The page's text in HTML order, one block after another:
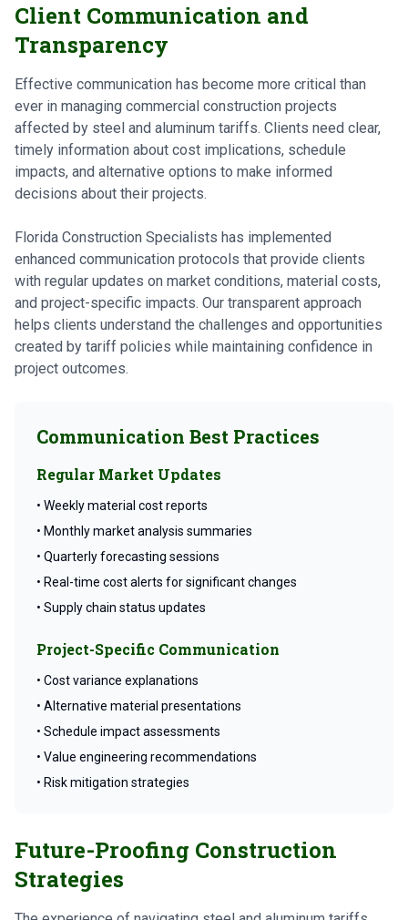
Client Communication and
Transparency
Effective communication has become more critical than
ever in managing commercial construction projects
affected by steel and aluminum tariffs. Clients need clear,
timely information about cost implications, schedule
impacts, and alternative options to make informed
decisions about their projects.
Florida Construction Specialists has implemented
enhanced communication protocols that provide clients
with regular updates on market conditions, material costs,
and project-specific impacts. Our transparent approach
helps clients understand the challenges and opportunities
created by tariff policies while maintaining confidence in
project outcomes.
Communication Best Practices
Regular Market Updates
• Weekly material cost reports
• Monthly market analysis summaries
• Quarterly forecasting sessions
• Real-time cost alerts for significant changes
• Supply chain status updates
Project-Specific Communication
• Cost variance explanations
• Alternative material presentations
• Schedule impact assessments
• Value engineering recommendations
• Risk mitigation strategies
Future-Proofing Construction
Strategies